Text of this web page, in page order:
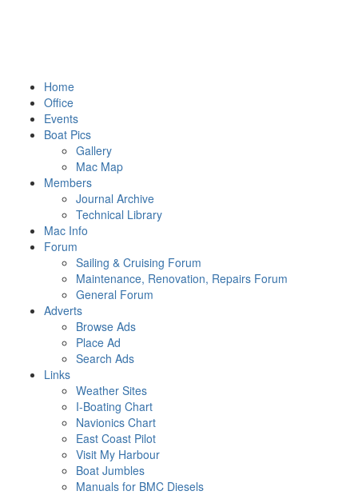
Home
Office
Events
Boat Pics
Gallery
Mac Map
Members
Journal Archive
Technical Library
Mac Info
Forum
Sailing & Cruising Forum
Maintenance, Renovation, Repairs Forum
General Forum
Adverts
Browse Ads
Place Ad
Search Ads
Links
Weather Sites
I-Boating Chart
Navionics Chart
East Coast Pilot
Visit My Harbour
Boat Jumbles
Manuals for BMC Diesels